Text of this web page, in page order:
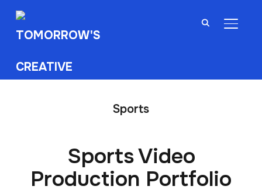
Sports
Sports Video
Production Portfolio